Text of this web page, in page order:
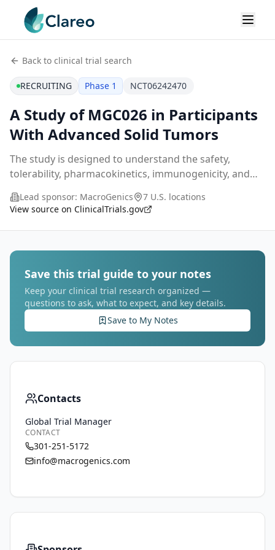
Back to clinical trial search
RECRUITING Phase 1 NCT06242470
A Study of MGC026 in Participants
With Advanced Solid Tumors
The study is designed to understand the safety,
tolerability, pharmacokinetics, immunogenicity, and
participants with relapsed or refractory, unresectable,
Lead sponsor: MacroGenics
7 U.S. locations
View source on ClinicalTrials.gov
Save this trial guide to your notes
Keep your clinical trial research organized —
questions to ask, what to expect, and key details.
Save to My Notes
Contacts
Global Trial Manager
CONTACT
301-251-5172
info@macrogenics.com